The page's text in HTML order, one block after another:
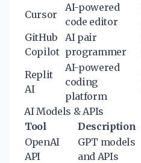
Cursor
AI-powered
code editor
GitHub
Copilot
AI pair
programmer
Replit
AI
AI-powered
coding
platform
AI Models & APIs
Tool
Description
OpenAI
API
GPT models
and APIs